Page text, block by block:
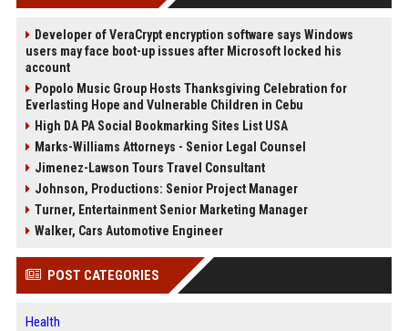
Developer of VeraCrypt encryption software says Windows
users may face boot-up issues after Microsoft locked his
account
Popolo Music Group Hosts Thanksgiving Celebration for
Everlasting Hope and Vulnerable Children in Cebu
High DA PA Social Bookmarking Sites List USA
Marks-Williams Attorneys - Senior Legal Counsel
Jimenez-Lawson Tours Travel Consultant
Johnson, Productions: Senior Project Manager
Turner, Entertainment Senior Marketing Manager
Walker, Cars Automotive Engineer
POST CATEGORIES
Health